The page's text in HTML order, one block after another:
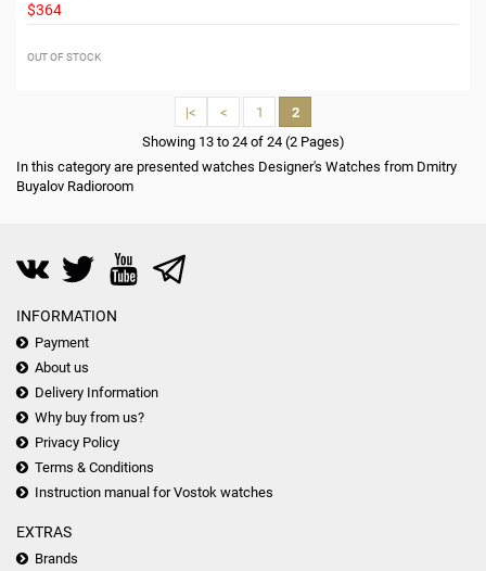
$364
OUT OF STOCK
|< < 1
2
Showing 13 to 24 of 24 (2 Pages)
In this category are presented watches Designer's Watches from Dmitry
Buyalov Radioroom
INFORMATION
Payment
About us
Delivery Information
Why buy from us?
Privacy Policy
Terms & Conditions
Instruction manual for Vostok watches
EXTRAS
Brands